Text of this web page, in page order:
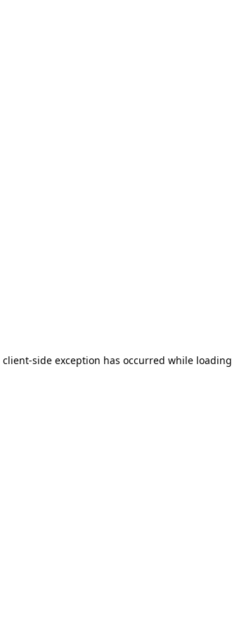
client-side exception has occurred while loading